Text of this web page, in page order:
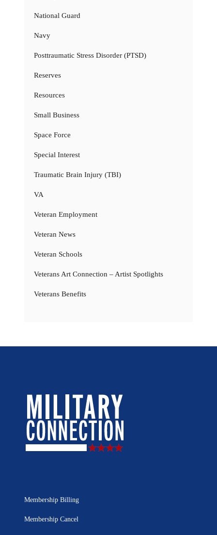
National Guard
Navy
Posttraumatic Stress Disorder (PTSD)
Reserves
Resources
Small Business
Space Force
Special Interest
Traumatic Brain Injury (TBI)
VA
Veteran Employment
Veteran News
Veteran Schools
Veterans Art Connection – Artist Spotlights
Veterans Benefits
Membership Billing
Membership Cancel